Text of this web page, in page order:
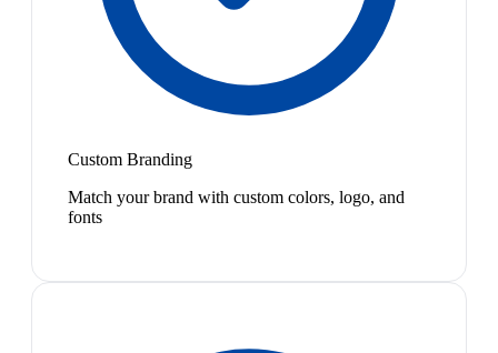
Custom Branding
Match your brand with custom colors, logo, and
fonts